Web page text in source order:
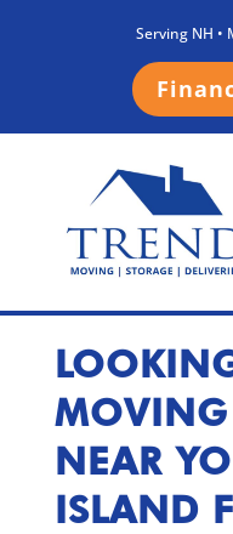
Serving NH •
NEAR
ISLAND